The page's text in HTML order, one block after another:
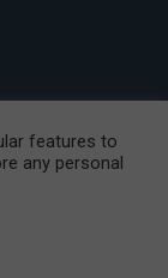
Berg Street,
features to
any personal